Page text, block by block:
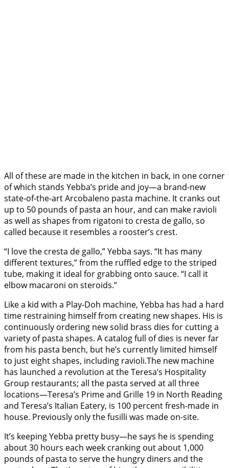
All of these are made in the kitchen in back, in one corner
of which stands Yebba’s pride and joy—a brand-new
state-of-the-art Arcobaleno pasta machine. It cranks out
up to 50 pounds of pasta an hour, and can make ravioli
as well as shapes from rigatoni to cresta de gallo, so
called because it resembles a rooster’s crest.
“I love the cresta de gallo,” Yebba says. “It has many
different textures,” from the ruffled edge to the striped
tube, making it ideal for grabbing onto sauce. “I call it
elbow macaroni on steroids.”
Like a kid with a Play-Doh machine, Yebba has had a hard
time restraining himself from creating new shapes. His is
continuously ordering new solid brass dies for cutting a
variety of pasta shapes. A catalog full of dies is never far
from his pasta bench, but he’s currently limited himself
to just eight shapes, including ravioli.The new machine
has launched a revolution at the Teresa’s Hospitality
Group restaurants; all the pasta served at all three
locations—Teresa’s Prime and Grille 19 in North Reading
and Teresa’s Italian Eatery, is 100 percent fresh-made in
house. Previously only the fusilli was made on-site.
It’s keeping Yebba pretty busy—he says he is spending
about 30 hours each week cranking out about 1,000
pounds of pasta to serve the hungry diners and the